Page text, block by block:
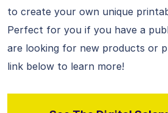
to create your own unique
Perfect for you if you have a
are looking for new products or
link below to learn more!